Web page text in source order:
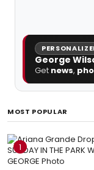
George
Get news,
MOST POPULAR
1